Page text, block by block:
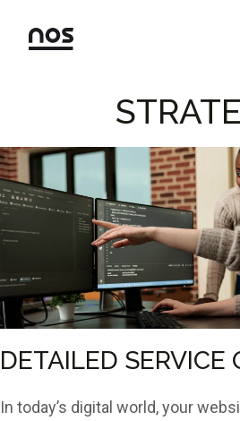
DETAILED SERVICE
In today’s digital world, your